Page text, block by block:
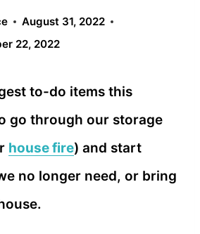
August 31, 2022
22, 2022
to-do items this
go through our storage
house fire) and start
no longer need, or bring